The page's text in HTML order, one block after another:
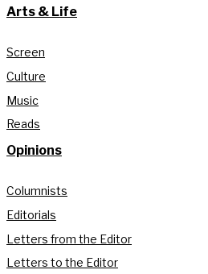
Arts & Life
Screen
Culture
Music
Reads
Opinions
Columnists
Editorials
Letters from the Editor
Letters to the Editor